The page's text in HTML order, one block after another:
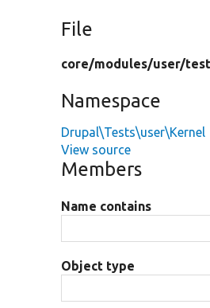
File
core/modules/user/
Namespace
Drupal\Tests\user\Kernel
View source
Members
Name contains
Object type